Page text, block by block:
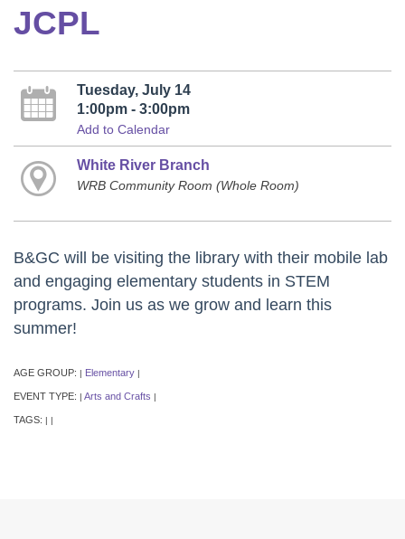
JCPL
Tuesday, July 14
1:00pm - 3:00pm
Add to Calendar
White River Branch
WRB Community Room (Whole Room)
B&GC will be visiting the library with their mobile lab
and engaging elementary students in STEM
programs. Join us as we grow and learn this
summer!
AGE GROUP: | Elementary |
EVENT TYPE: | Arts and Crafts |
TAGS: | |